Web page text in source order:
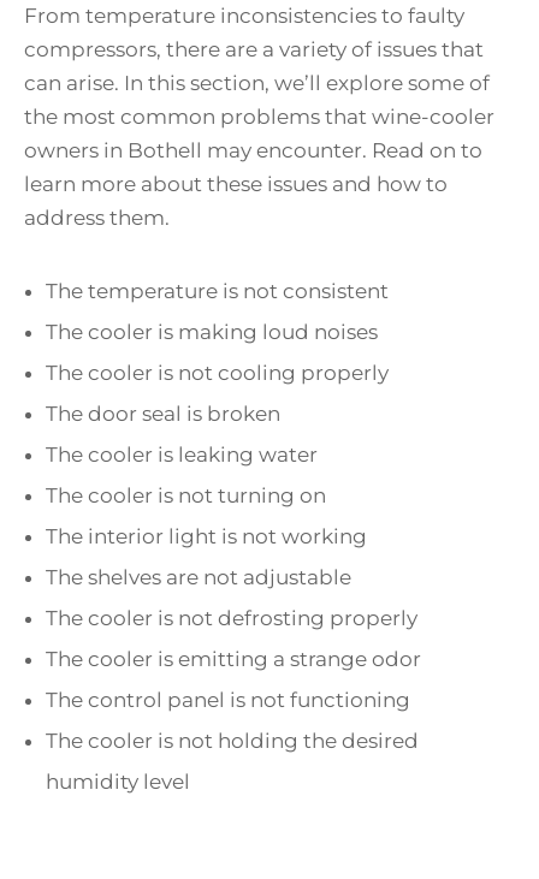
From temperature inconsistencies to faulty
compressors, there are a variety of issues that
can arise. In this section, we’ll explore some of
the most common problems that wine-cooler
owners in Bothell may encounter. Read on to
learn more about these issues and how to
address them.
The temperature is not consistent
The cooler is making loud noises
The cooler is not cooling properly
The door seal is broken
The cooler is leaking water
The cooler is not turning on
The interior light is not working
The shelves are not adjustable
The cooler is not defrosting properly
The cooler is emitting a strange odor
The control panel is not functioning
The cooler is not holding the desired
humidity level